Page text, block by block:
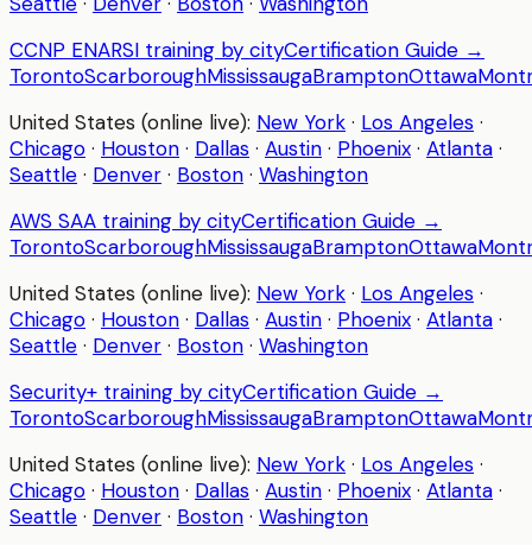
CCNP ENARSI training by cityCertification Guide →
TorontoScarboroughMississaugaBramptonOttawa
United States (online live): New York · Los Angeles ·
Chicago · Houston · Dallas · Austin · Phoenix · Atlanta ·
Seattle · Denver · Boston · Washington
AWS SAA training by cityCertification Guide →
TorontoScarboroughMississaugaBramptonOttawa
United States (online live): New York · Los Angeles ·
Chicago · Houston · Dallas · Austin · Phoenix · Atlanta ·
Seattle · Denver · Boston · Washington
Security+ training by cityCertification Guide →
TorontoScarboroughMississaugaBramptonOttawa
United States (online live): New York · Los Angeles ·
Chicago · Houston · Dallas · Austin · Phoenix · Atlanta ·
Seattle · Denver · Boston · Washington